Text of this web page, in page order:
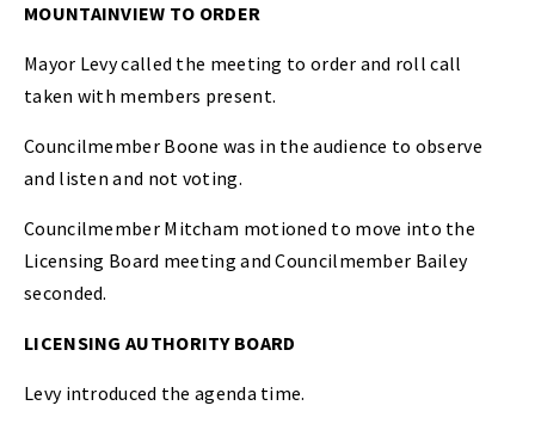
MOUNTAINVIEW TO ORDER
Mayor Levy called the meeting to order and roll call
taken with members present.
Councilmember Boone was in the audience to observe
and listen and not voting.
Councilmember Mitcham motioned to move into the
Licensing Board meeting and Councilmember Bailey
seconded.
LICENSING AUTHORITY BOARD
Levy introduced the agenda time.